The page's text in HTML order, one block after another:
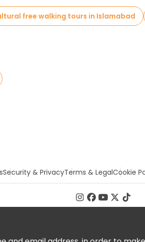
free walking tours in Islamabad
Security & PrivacyTerms & LegalCookie